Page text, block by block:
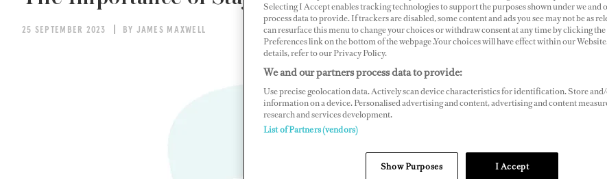
25 SEPTEMBER 2023 BY JAMES MAXWELL
Selecting I Accept enables tracking technologies to support the purposes shown under we and
process data to provide. If trackers are disabled, some content and ads you see may not be as
can resurface this menu to change your choices or withdraw consent at any time by clicking
Preferences link on the bottom of the webpage .Your choices will have effect within our
details, refer to our Privacy Policy.
We and our partners process data to provide:
Use precise geolocation data. Actively scan device characteristics for identification. Store and/
information on a device. Personalised advertising and content, advertising and content
research and services development.
List of Partners (vendors)
Show Purposes I Accept